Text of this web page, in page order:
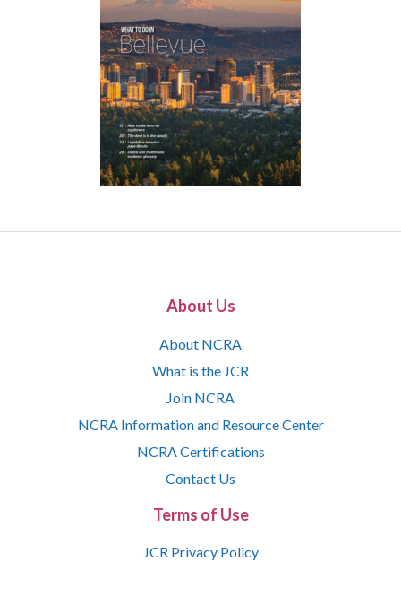
About Us
About NCRA
What is the JCR
Join NCRA
NCRA Information and Resource Center
NCRA Certifications
Contact Us
Terms of Use
JCR Privacy Policy